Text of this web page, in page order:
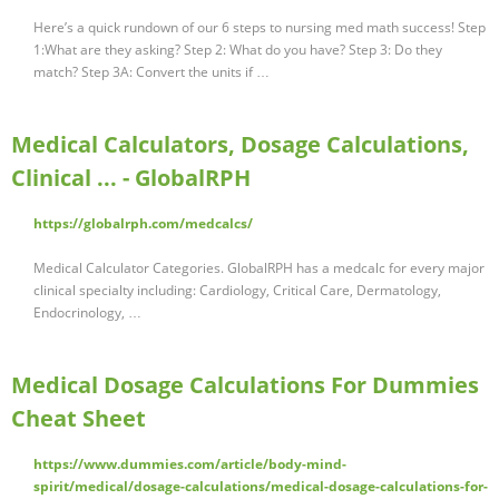
Here’s a quick rundown of our 6 steps to nursing med math success! Step
1:What are they asking? Step 2: What do you have? Step 3: Do they
match? Step 3A: Convert the units if …
Medical Calculators, Dosage Calculations,
Clinical ... - GlobalRPH
https://globalrph.com/medcalcs/
Medical Calculator Categories. GlobalRPH has a medcalc for every major
clinical specialty including: Cardiology, Critical Care, Dermatology,
Endocrinology, …
Medical Dosage Calculations For Dummies
Cheat Sheet
https://www.dummies.com/article/body-mind-
spirit/medical/dosage-calculations/medical-dosage-calculations-for-